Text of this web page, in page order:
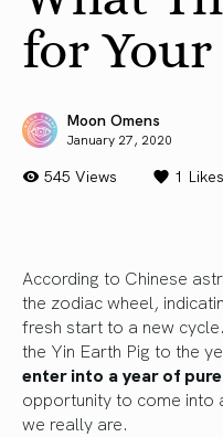
for
Moon Omens
January 27, 2020
545 Views 1 Likes
According to Chinese
the zodiac wheel,
fresh start to a new
the Yin Earth Pig to the
enter into a year of
opportunity to come into
we really are.